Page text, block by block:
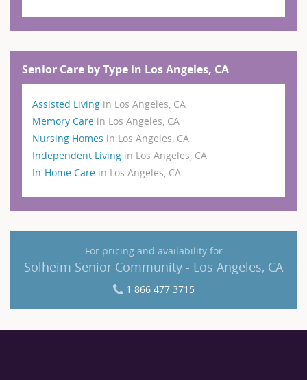
Senior Care by Type in Los Angeles, CA
Assisted Living in Los Angeles, CA
Memory Care in Los Angeles, CA
Nursing Homes in Los Angeles, CA
Independent Living in Los Angeles, CA
In-Home Care in Los Angeles, CA
For pricing and availability for
Solheim Senior Community - Los Angeles, CA
1 866 477 3715